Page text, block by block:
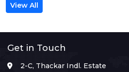
View All
Get in Touch
2-C, Thackar Indl. Estate